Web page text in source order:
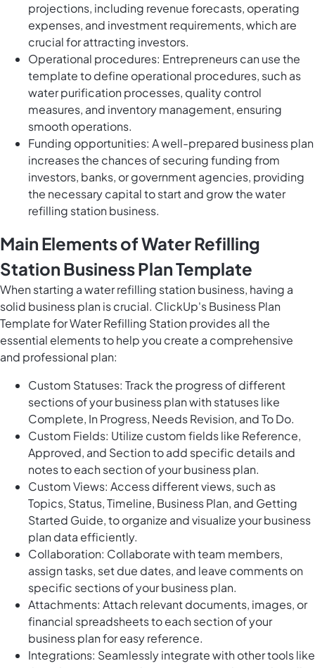
projections, including revenue forecasts, operating
expenses, and investment requirements, which are
crucial for attracting investors.
Operational procedures: Entrepreneurs can use the
template to define operational procedures, such as
water purification processes, quality control
measures, and inventory management, ensuring
smooth operations.
Funding opportunities: A well-prepared business plan
increases the chances of securing funding from
investors, banks, or government agencies, providing
the necessary capital to start and grow the water
refilling station business.
Main Elements of Water Refilling
Station Business Plan Template
When starting a water refilling station business, having a
solid business plan is crucial. ClickUp's Business Plan
Template for Water Refilling Station provides all the
essential elements to help you create a comprehensive
and professional plan:
Custom Statuses: Track the progress of different
sections of your business plan with statuses like
Complete, In Progress, Needs Revision, and To Do.
Custom Fields: Utilize custom fields like Reference,
Approved, and Section to add specific details and
notes to each section of your business plan.
Custom Views: Access different views, such as
Topics, Status, Timeline, Business Plan, and Getting
Started Guide, to organize and visualize your business
plan data efficiently.
Collaboration: Collaborate with team members,
assign tasks, set due dates, and leave comments on
specific sections of your business plan.
Attachments: Attach relevant documents, images, or
financial spreadsheets to each section of your
business plan for easy reference.
Integrations: Seamlessly integrate with other tools like